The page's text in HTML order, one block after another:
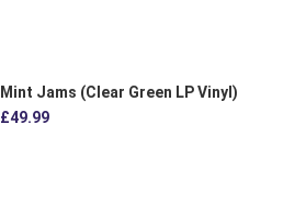
Mint Jams (Clear Green LP Vinyl)
£49.99